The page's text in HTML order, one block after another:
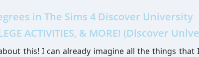
in The Sims 4 Discover University
ACTIVITIES, & MORE! (Discover
this! I can already imagine all the things